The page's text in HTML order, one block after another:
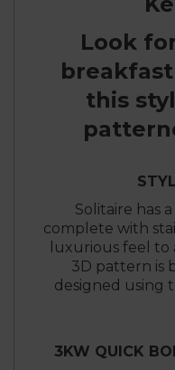
Look
this
Solitaire has
complete with
luxurious feel to
3D pattern is
designed using
3KW QUICK